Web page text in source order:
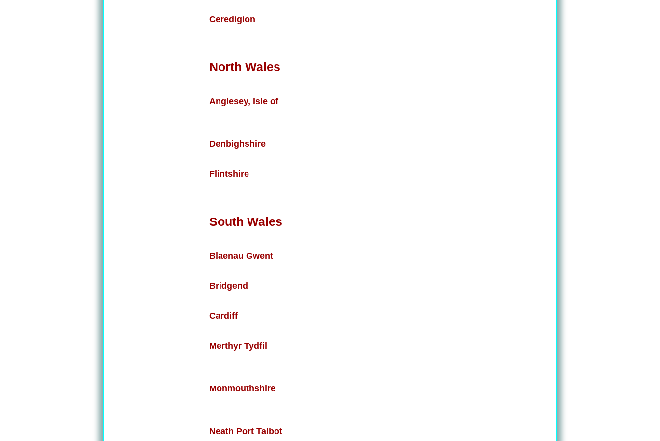
Ceredigion
North Wales
Anglesey, Isle of
Denbighshire
Flintshire
South Wales
Blaenau Gwent
Bridgend
Cardiff
Merthyr Tydfil
Monmouthshire
Neath Port Talbot